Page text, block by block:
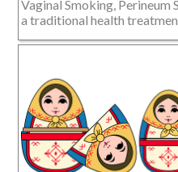
Vaginal Smoking, Perineum
a traditional health